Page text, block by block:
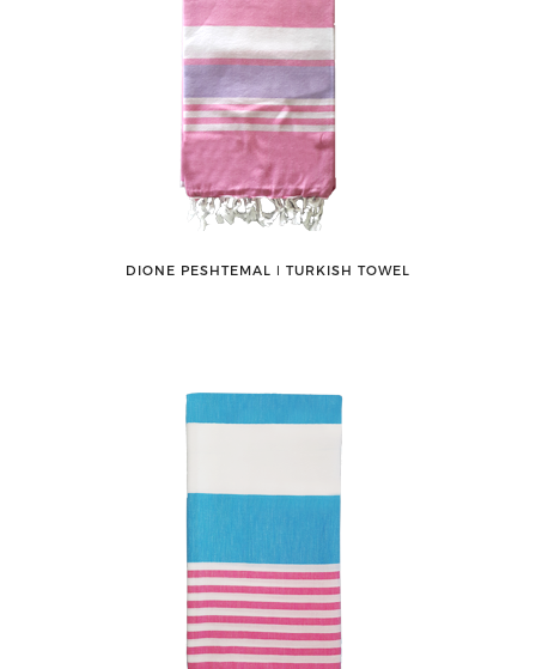
DIONE PESHTEMAL ǀ TURKISH TOWEL